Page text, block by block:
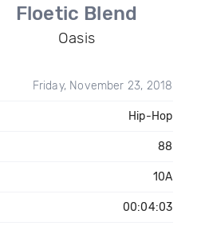
Floetic Blend
Oasis
Friday, November 23, 2018
Hip-Hop
88
10A
00:04:03